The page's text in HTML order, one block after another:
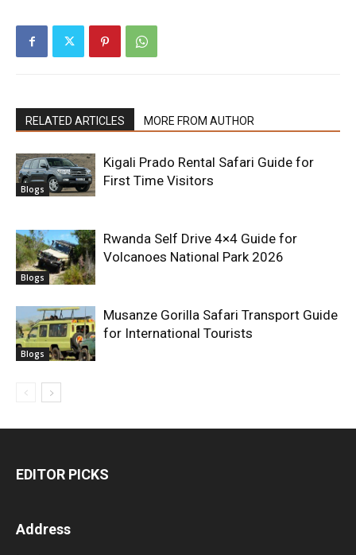
RELATED ARTICLES MORE FROM AUTHOR
Blogs
Kigali Prado Rental Safari Guide for
First Time Visitors
Blogs
Rwanda Self Drive 4×4 Guide for
Volcanoes National Park 2026
Blogs
Musanze Gorilla Safari Transport Guide
for International Tourists
EDITOR PICKS
Address